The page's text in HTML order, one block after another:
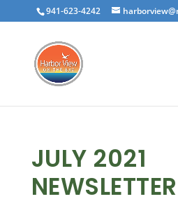
941-623-4242
JULY 2021
NEWSLETTER